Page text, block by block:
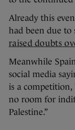
Already this
had been due to
raised doubts
Meanwhile
social media
is a
no room for
Palestine.”